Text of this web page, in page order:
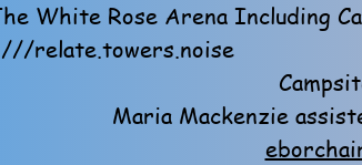
White Rose Arena Including
relate.towers.noise
Maria Mackenzie